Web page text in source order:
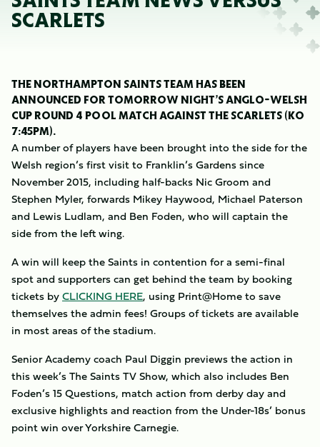
SCARLETS
THE NORTHAMPTON SAINTS TEAM HAS BEEN
ANNOUNCED FOR TOMORROW NIGHT’S ANGLO-WELSH
CUP ROUND 4 POOL MATCH AGAINST THE SCARLETS (KO
7:45PM).
A number of players have been brought into the side for the
Welsh region’s first visit to Franklin’s Gardens since
November 2015, including half-backs Nic Groom and
Stephen Myler, forwards Mikey Haywood, Michael Paterson
and Lewis Ludlam, and Ben Foden, who will captain the
side from the left wing.
A win will keep the Saints in contention for a semi-final
spot and supporters can get behind the team by booking
tickets byCLICKING HERE, using Print@Home to save
themselves the admin fees! Groups of tickets are available
in most areas of the stadium.
Senior Academy coach Paul Diggin previews the action in
this week’s The Saints TV Show, which also includes Ben
Foden’s 15 Questions, match action from derby day and
exclusive highlights and reaction from the Under-18s’ bonus
point win over Yorkshire Carnegie.